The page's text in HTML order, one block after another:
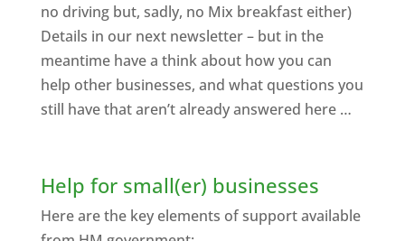
no driving but, sadly, no Mix breakfast either)
Details in our next newsletter – but in the
meantime have a think about how you can
help other businesses, and what questions you
still have that aren’t already answered here …
Help for small(er) businesses
Here are the key elements of support available